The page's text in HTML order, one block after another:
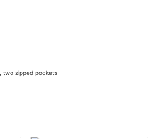
two zipped pockets